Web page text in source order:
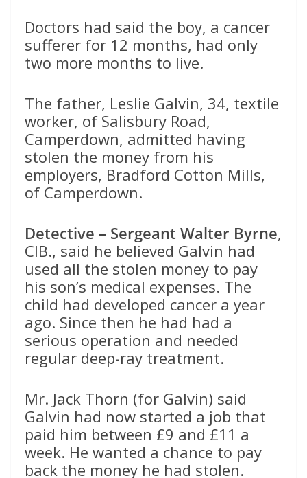
Doctors had said the boy, a cancer
sufferer for 12 months, had only
two more months to live.
The father, Leslie Galvin, 34, textile
worker, of Salisbury Road,
Camperdown, admitted having
stolen the money from his
employers, Bradford Cotton Mills,
of Camperdown.
Detective – Sergeant Walter Byrne,
CIB., said he believed Galvin had
used all the stolen money to pay
his son’s medical expenses. The
child had developed cancer a year
ago. Since then he had had a
serious operation and needed
regular deep-ray treatment.
Mr. Jack Thorn (for Galvin) said
Galvin had now started a job that
paid him between £9 and £11 a
week. He wanted a chance to pay
back the money he had stolen.